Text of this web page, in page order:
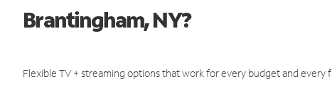
Brantingham, NY?
Flexible TV + streaming options that work for every budget and every